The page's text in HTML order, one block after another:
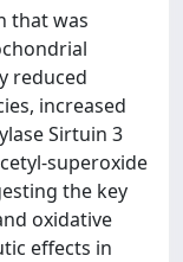
that was
reduced
increased
Sirtuin 3
superoxide
the key
oxidative
effects in